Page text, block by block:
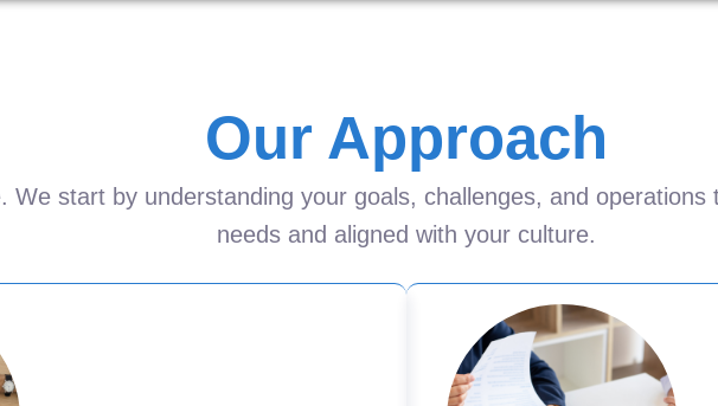
Our Approach
We start by understanding your goals, challenges, and
needs and aligned with your culture.